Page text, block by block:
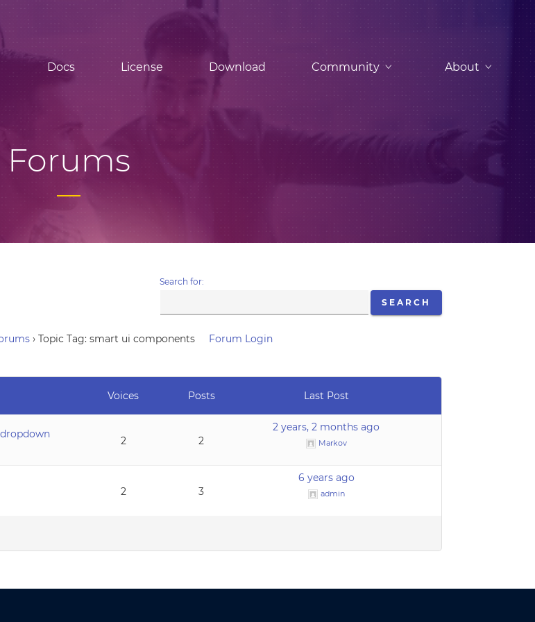
Docs License Download Community About
Forums
Search for:
› Topic Tag: smart ui components Forum Login
Voices Posts Last Post
2 2
2 years, 2 months ago
Markov
2 3
6 years ago
admin